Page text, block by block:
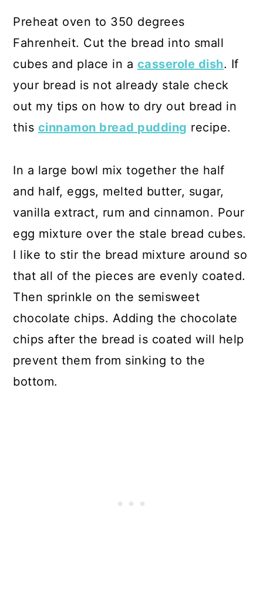
Preheat oven to 350 degrees
Fahrenheit. Cut the bread into small
cubes and place in a casserole dish. If
your bread is not already stale check
out my tips on how to dry out bread in
this cinnamon bread pudding recipe.
In a large bowl mix together the half
and half, eggs, melted butter, sugar,
vanilla extract, rum and cinnamon. Pour
egg mixture over the stale bread cubes.
I like to stir the bread mixture around so
that all of the pieces are evenly coated.
Then sprinkle on the semisweet
chocolate chips. Adding the chocolate
chips after the bread is coated will help
prevent them from sinking to the
bottom.